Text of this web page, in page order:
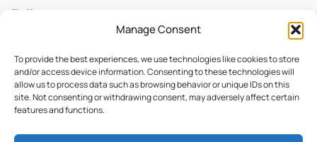
Manage Consent
To provide the best experiences, we use technologies like cookies to store
and/or access device information. Consenting to these technologies will
allow us to process data such as browsing behavior or unique IDs on this
site. Not consenting or withdrawing consent, may adversely affect certain
features and functions.
Follow us